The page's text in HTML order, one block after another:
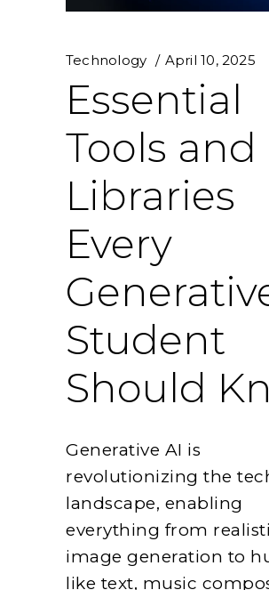
Technology April 10, 2025
Essential
Tools and
Libraries
Every
Student
Should
Generative AI is
revolutionizing the
landscape, enabling
everything from
image generation to
like text, music